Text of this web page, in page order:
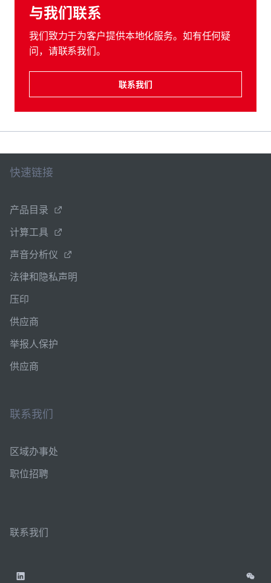
与我们联系
我们致力于为客户提供本地化服务。如有任何疑
问，请联系我们。
联系我们
快速链接
产品目录
计算工具
声音分析仪
法律和隐私声明
压印
供应商
举报人保护
供应商
联系我们
区域办事处
职位招聘
联系我们